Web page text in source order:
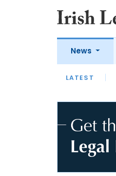
News
LATEST
LATEST